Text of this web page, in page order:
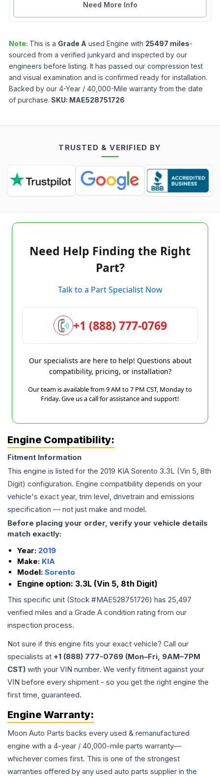
Need More Info
Note: This is a Grade A used Engine with 25497 miles-
sourced from a verified junkyard and inspected by our
engineers before listing. It has passed our compression test
and visual examination and is confirmed ready for installation.
Backed by our 4-Year / 40,000-Mile warranty from the date
of purchase. SKU: MAE528751726
TRUSTED & VERIFIED BY
Need Help Finding the Right
Part?
Talk to a Part Specialist Now
+1 (888) 777-0769
Our specialists are here to help! Questions about
compatibility, pricing, or installation?
Our team is available from 9 AM to 7 PM CST, Monday to
Friday. Give us a call for assistance and support!
Engine Compatibility:
Fitment Information
This engine is listed for the 2019 KIA Sorento 3.3L (Vin 5, 8th
Digit) configuration. Engine compatibility depends on your
vehicle's exact year, trim level, drivetrain and emissions
specification — not just make and model.
Before placing your order, verify your vehicle details
match exactly:
Year: 2019
Make: KIA
Model: Sorento
Engine option: 3.3L (Vin 5, 8th Digit)
This specific unit (Stock #MAE528751726) has 25,497
verified miles and a Grade A condition rating from our
inspection process.
Not sure if this engine fits your exact vehicle? Call our
specialists at +1 (888) 777-0769 (Mon–Fri, 9AM–7PM
CST) with your VIN number. We verify fitment against your
VIN before every shipment - so you get the right engine the
first time, guaranteed.
Engine Warranty:
Moon Auto Parts backs every used & remanufactured
engine with a 4-year / 40,000-mile parts warranty—
whichever comes first. This is one of the strongest
warranties offered by any used auto parts supplier in the